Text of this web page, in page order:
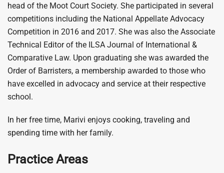
head of the Moot Court Society. She participated in several
competitions including the National Appellate Advocacy
Competition in 2016 and 2017. She was also the Associate
Technical Editor of the ILSA Journal of International &
Comparative Law. Upon graduating she was awarded the
Order of Barristers, a membership awarded to those who
have excelled in advocacy and service at their respective
school.
In her free time, Marivi enjoys cooking, traveling and
spending time with her family.
Practice Areas